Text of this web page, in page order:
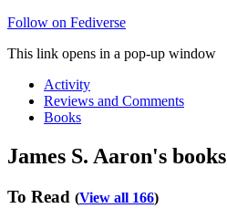
Follow on Fediverse
This link opens in a pop-up window
Activity
Reviews and Comments
Books
James S. Aaron's books
To Read (View all 166)